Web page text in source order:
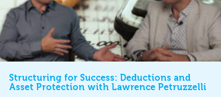
Structuring for Success: Deductions and
Asset Protection with Lawrence Petruzzelli